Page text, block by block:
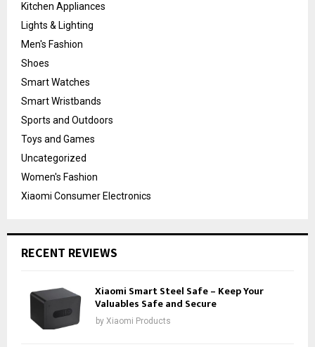
Kitchen Appliances
Lights & Lighting
Men's Fashion
Shoes
Smart Watches
Smart Wristbands
Sports and Outdoors
Toys and Games
Uncategorized
Women's Fashion
Xiaomi Consumer Electronics
RECENT REVIEWS
Xiaomi Smart Steel Safe – Keep Your
Valuables Safe and Secure
by Xiaomi Products